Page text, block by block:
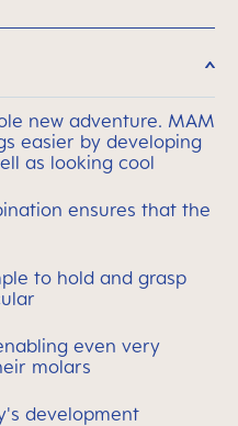
new adventure. MAM
easier by developing
as looking cool
ensures that the
to hold and grasp
even very
molars
development